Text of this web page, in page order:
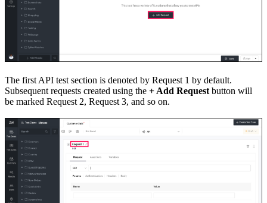
The first API test section is denoted by Request 1 by default.
Subsequent requests created using the + Add Request button will
be marked Request 2, Request 3, and so on.